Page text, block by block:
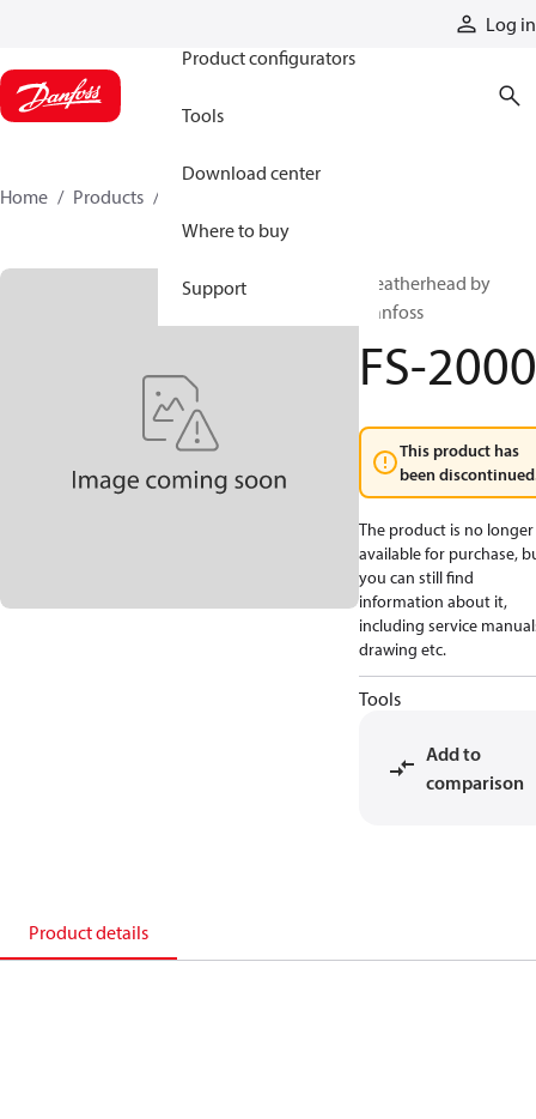
Log in
Product configurators
Tools
Download center
Where to buy
Support
Home Products
Weatherhead by
Danfoss
FS-2000
This product has
been
The product is no longer
available for purchase,
you can still find
information about it,
including service
drawing etc.
Tools
Add to
comparison
Product details